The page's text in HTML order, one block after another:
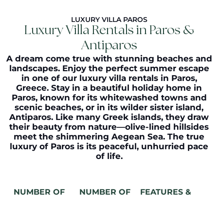
LUXURY VILLA PAROS
Luxury Villa Rentals in Paros &
Antiparos
A dream come true with stunning beaches and
landscapes. Enjoy the perfect summer escape
in one of our luxury villa rentals in Paros,
Greece. Stay in a beautiful holiday home in
Paros, known for its whitewashed towns and
scenic beaches, or in its wilder sister island,
Antiparos. Like many Greek islands, they draw
their beauty from nature—olive-lined hillsides
meet the shimmering Aegean Sea. The true
luxury of Paros is its peaceful, unhurried pace
of life.
NUMBER OF NUMBER OF FEATURES &